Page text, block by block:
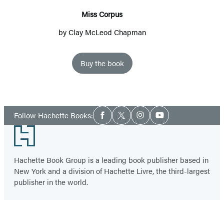
Miss Corpus
byClay McLeod Chapman
Buy the book
Follow Hachette Books:Social
Media
Facebook
TwitterInstagramYouTube
Footer
Hachette Book Group is a leading book publisher based in
New York and a division of Hachette Livre, the third-largest
publisher in the world.